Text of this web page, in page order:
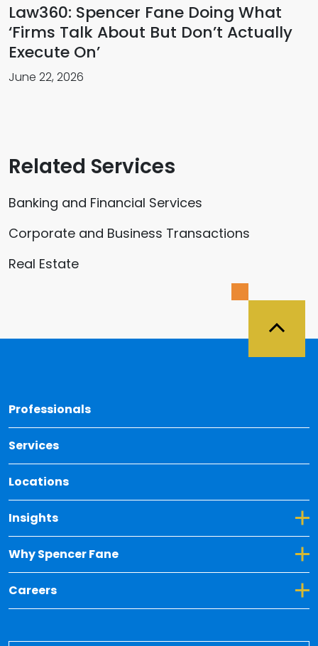
Law360: Spencer Fane Doing What
‘Firms Talk About But Don’t Actually
Execute On’
June 22, 2026
Related Services
Banking and Financial Services
Corporate and Business Transactions
Real Estate
Professionals
Services
Locations
Insights
Toggle Dropdown for Insights
Why Spencer Fane
Toggle Dropdown for Why Spencer Fane
Careers
Toggle Dropdown for Careers